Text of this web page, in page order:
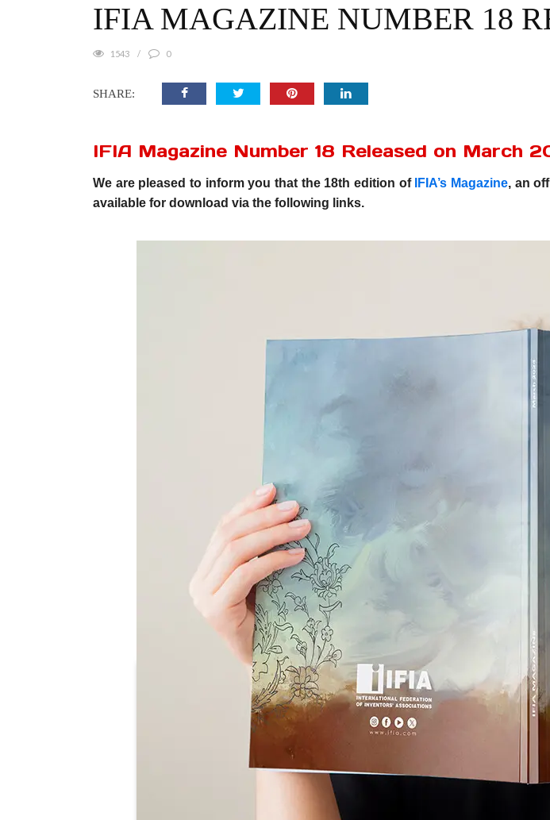
IFIA MAGAZINE NUMBER 18
1543 0
SHARE:
IFIA Magazine Number 18 Released on March
We are pleased to inform you that the 18th edition of IFIA’s Magazine, an
available for download via the following links.